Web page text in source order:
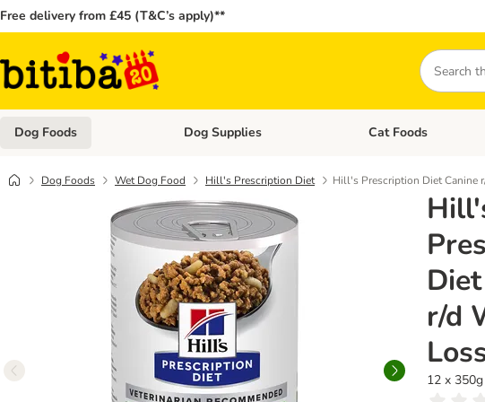
Free delivery from £45 (T&C’s apply)**
Search
Dog Foods Open category menu: Dog Foods
Dog Supplies Open category menu:
Cat Foods
Dog Foods Wet Dog Food Hill's Prescription Diet Hill's Prescription Diet Canine
r/d
12 x 350g